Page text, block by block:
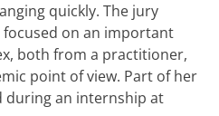
quickly. The jury
on an important
both from a practitioner,
point of view. Part of her
during an internship at